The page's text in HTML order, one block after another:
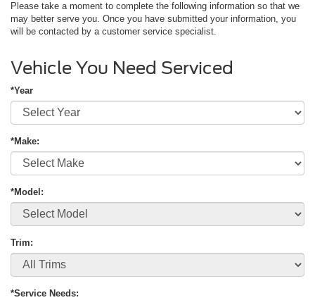
Please take a moment to complete the following information so that we
may better serve you. Once you have submitted your information, you
will be contacted by a customer service specialist.
Vehicle You Need Serviced
*Year
*Make:
*Model:
Trim:
*Service Needs: